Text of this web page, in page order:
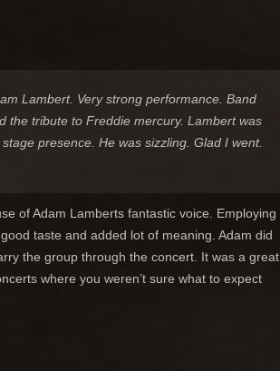
Lambert. Very strong performance. Band
the tribute to Freddie mercury. Lambert was
presence. He was sizzling. Glad I went.
of Adam Lamberts fantastic voice. Employing
taste and added lot of meaning. Adam did
the group through the concert. It was a great
where you weren’t sure what to expect